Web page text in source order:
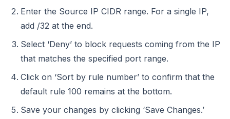
Enter the Source IP CIDR range. For a single IP,
add /32 at the end.
Select ‘Deny’ to block requests coming from the IP
that matches the specified port range.
Click on ‘Sort by rule number’ to confirm that the
default rule 100 remains at the bottom.
Save your changes by clicking ‘Save Changes.’